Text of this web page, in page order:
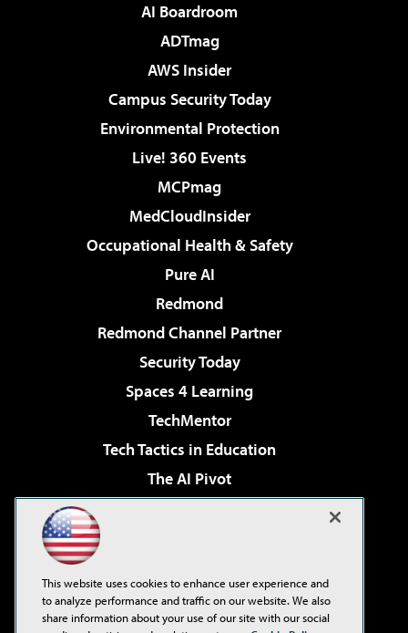
AI Boardroom
ADTmag
AWS Insider
Campus Security Today
Environmental Protection
Live! 360 Events
MCPmag
MedCloudInsider
Occupational Health & Safety
Pure AI
Redmond
Redmond Channel Partner
Security Today
Spaces 4 Learning
TechMentor
Tech Tactics in Education
The AI Pivot
Virtualization & Cloud Review
Visual Studio Live!
This website uses cookies to enhance user experience and
to analyze performance and traffic on our website. We also
share information about your use of our site with our social